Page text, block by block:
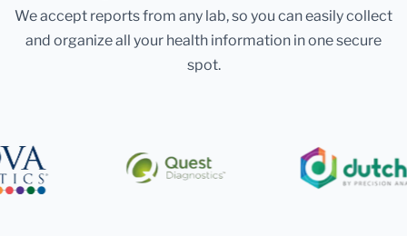
We accept reports from any lab, so you can easily collect
and organize all your health information in one secure
spot.